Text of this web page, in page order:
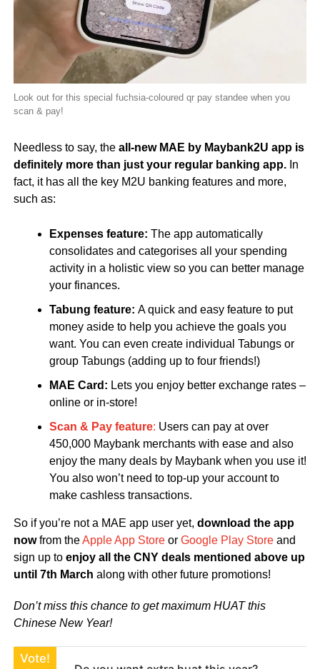
Look out for this special fuchsia-coloured qr pay standee when you
scan & pay!
Needless to say, theall-new MAE by Maybank2U app is
definitely more than just your regular banking app. In
fact, it has all the key M2U banking features and more,
such as:
Expenses feature: The app automatically
consolidates and categorises all your spending
activity in a holistic view so you can better manage
your finances.
Tabung feature: A quick and easy feature to put
money aside to help you achieve the goals you
want. You can even create individual Tabungs or
group Tabungs (adding up to four friends!)
MAE Card: Lets you enjoy better exchange rates –
online or in-store!
Scan & Pay feature: Users can pay at over
450,000 Maybank merchants with ease and also
enjoy the many deals by Maybank when you use it!
You also won’t need to top-up your account to
make cashless transactions.
So if you’re not a MAE app user yet, download the app
nowfrom theApple App Storeor Google Play Storeand
sign up to enjoy all the CNY deals mentioned above up
until 7th March along with other future promotions!
Don’t miss this chance to get maximum HUAT this
Chinese New Year!